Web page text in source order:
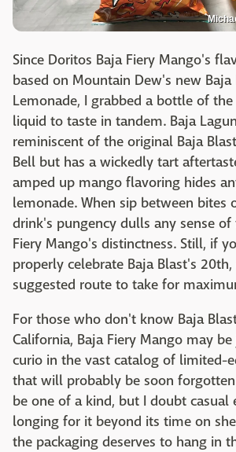
Since Doritos Baja Fiery Mango's
based on Mountain Dew's new Baja
Lemonade, I grabbed a bottle of
liquid to taste in tandem. Baja
reminiscent of the original Baja
Bell but has a wickedly tart
amped up mango flavoring hides
lemonade. When sip between bites
drink's pungency dulls any sense of
Fiery Mango's distinctness. Still, if
properly celebrate Baja Blast's
suggested route to take for
For those who don't know Baja
California, Baja Fiery Mango may
curio in the vast catalog of limited-
that will probably be soon
be one of a kind, but I doubt casual
longing for it beyond its time on
the packaging deserves to hang in